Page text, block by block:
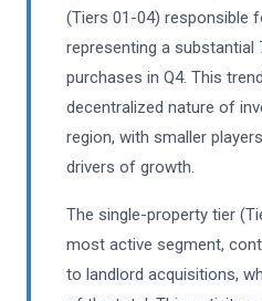
(Tiers 01-04) responsible
representing a substantial
purchases in Q4. This
decentralized nature of
region, with smaller
drivers of growth.
The single-property tier
most active segment,
to landlord acquisitions,